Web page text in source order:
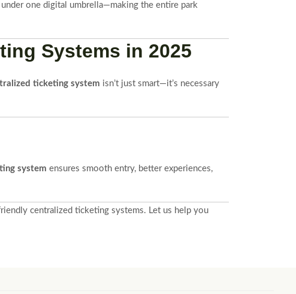
one digital umbrella—making the entire park
Systems in 2025
ticketing system isn’t just smart—it’s necessary
system ensures smooth entry, better experiences,
centralized ticketing systems. Let us help you